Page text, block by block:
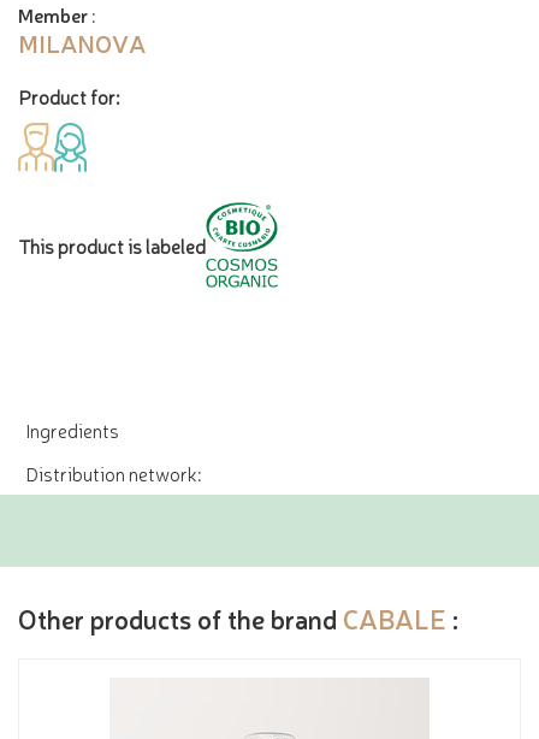
Member:
MILANOVA
Product for:
This product is labeled
Ingredients
Distribution network:
Other products of the brand CABALE :